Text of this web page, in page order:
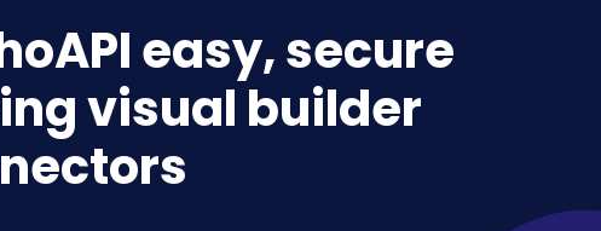
easy, secure
visual builder